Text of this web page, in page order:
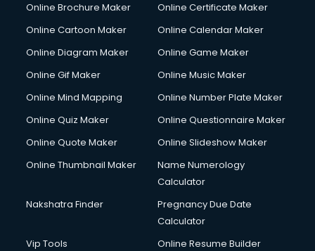
Online Brochure Maker
Online Certificate Maker
Online Cartoon Maker
Online Calendar Maker
Online Diagram Maker
Online Game Maker
Online Gif Maker
Online Music Maker
Online Mind Mapping
Online Number Plate Maker
Online Quiz Maker
Online Questionnaire Maker
Online Quote Maker
Online Slideshow Maker
Online Thumbnail Maker
Name Numerology
Calculator
Nakshatra Finder
Pregnancy Due Date
Calculator
Vip Tools
Online Resume Builder